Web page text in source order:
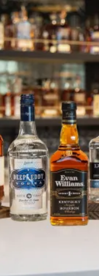
SKIP TO CONTENT